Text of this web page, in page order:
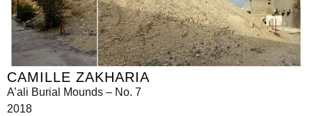
CAMILLE ZAKHARIA
A’ali Burial Mounds – No. 7
2018